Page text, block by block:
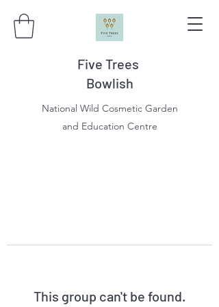
Five Trees
Bowlish
National Wild Cosmetic Garden
and Education Centre
This group can't be found.